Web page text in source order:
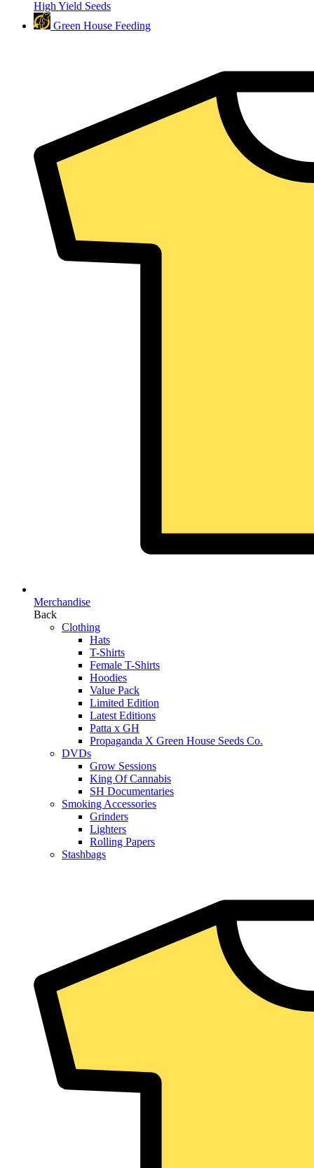
High Yield Seeds
Green House Feeding
Merchandise
Back
Clothing
Hats
T-Shirts
Female T-Shirts
Hoodies
Value Pack
Limited Edition
Latest Editions
Patta x GH
Propaganda X Green House Seeds Co.
DVDs
Grow Sessions
King Of Cannabis
SH Documentaries
Smoking Accessories
Grinders
Lighters
Rolling Papers
Stashbags